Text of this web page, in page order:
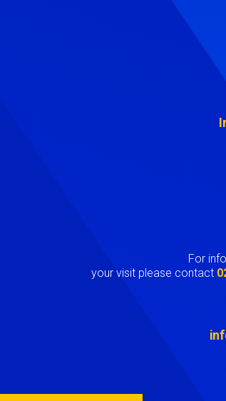
For
your visit please contact